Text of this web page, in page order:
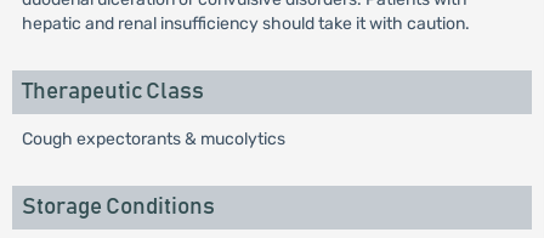
hepatic and renal insufficiency should take it with caution.
Therapeutic Class
Cough expectorants & mucolytics
Storage Conditions